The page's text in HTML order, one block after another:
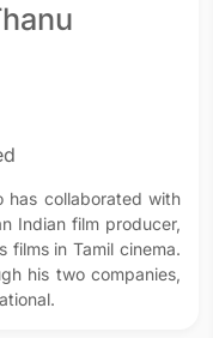
has collaborated with
Indian film producer,
films in Tamil cinema.
his two companies,